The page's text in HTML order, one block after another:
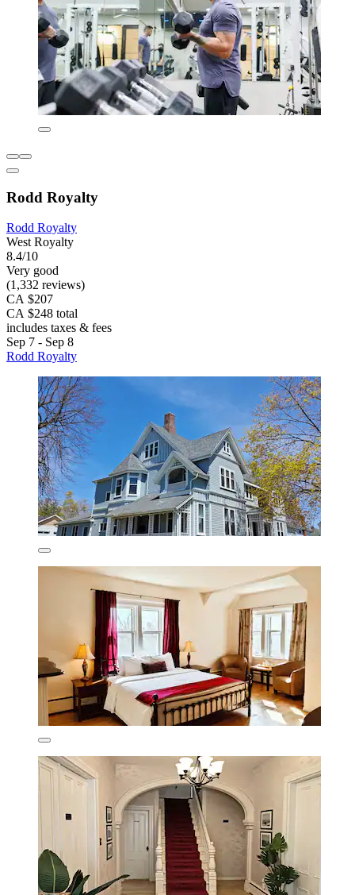
Rodd Royalty
Rodd Royalty
West Royalty
8.4/10
Very good
(1,332 reviews)
CA $207
CA $248 total
includes taxes & fees
Sep 7 - Sep 8
Rodd Royalty